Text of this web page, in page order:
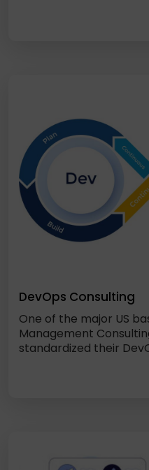
DevOps Consulting
One of the major US
Management
standardized their